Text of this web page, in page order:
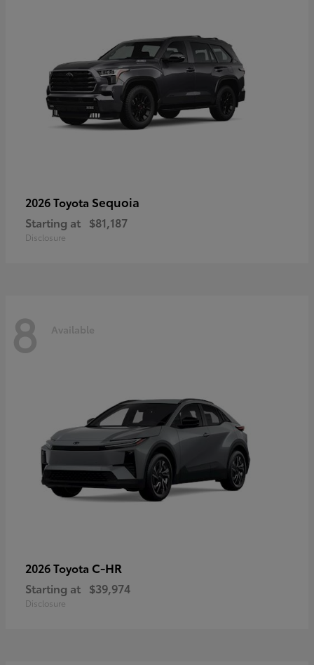
2026 Toyota Sequoia
Starting at $81,187
Disclosure
8 Available
2026 Toyota C-HR
Starting at $39,974
Disclosure